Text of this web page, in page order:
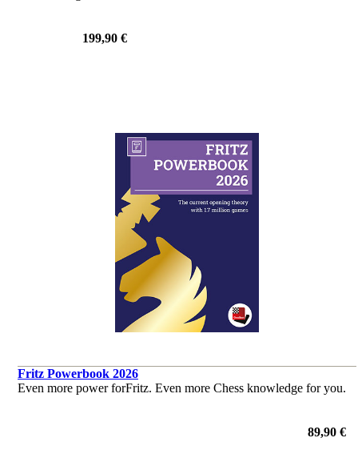
199,90 €
Fritz Powerbook 2026
Even more power forFritz. Even more Chess knowledge for you.
89,90 €